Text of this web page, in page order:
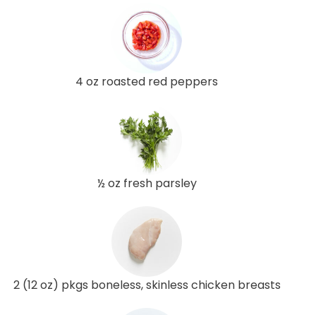
4 oz roasted red peppers
½ oz fresh parsley
2 (12 oz) pkgs boneless, skinless chicken breasts